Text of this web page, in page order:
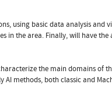
using basic data analysis and
in the area. Finally, will have
the main domains of
methods, both classic and